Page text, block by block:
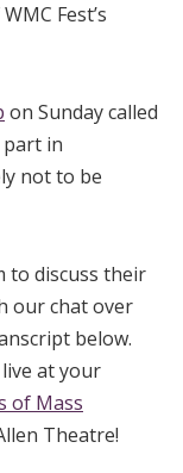
Fest’s
on Sunday called
part in
not to be
to discuss their
our chat over
below.
at your
of Mass
Theatre!